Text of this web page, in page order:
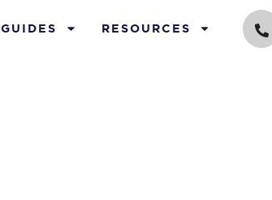
GUIDES RESOURCES